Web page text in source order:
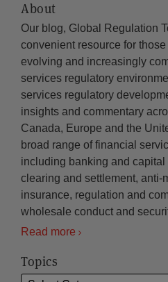
About
Our blog, Global Regulation
convenient resource for
evolving and increasingly
services regulatory
services regulatory
insights and commentary
Canada, Europe and the
broad range of financial
including banking and
clearing and settlement, anti-
insurance, regulation and
wholesale conduct and
Read more
Topics